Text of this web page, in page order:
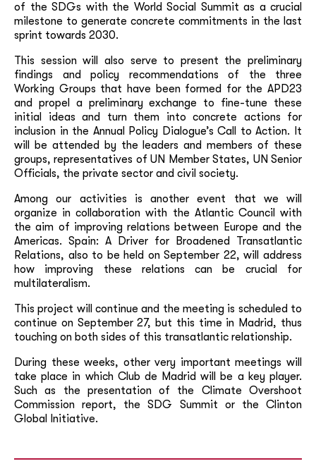
of the SDGs with the World Social Summit as a crucial
milestone to generate concrete commitments in the last
sprint towards 2030.
This session will also serve to present the preliminary
findings and policy recommendations of the three
Working Groups that have been formed for the APD23
and propel a preliminary exchange to fine-tune these
initial ideas and turn them into concrete actions for
inclusion in the Annual Policy Dialogue’s Call to Action. It
will be attended by the leaders and members of these
groups, representatives of UN Member States, UN Senior
Officials, the private sector and civil society.
Among our activities is another event that we will
organize in collaboration with the Atlantic Council with
the aim of improving relations between Europe and the
Americas. Spain: A Driver for Broadened Transatlantic
Relations, also to be held on September 22, will address
how improving these relations can be crucial for
multilateralism.
This project will continue and the meeting is scheduled to
continue on September 27, but this time in Madrid, thus
touching on both sides of this transatlantic relationship.
During these weeks, other very important meetings will
take place in which Club de Madrid will be a key player.
Such as the presentation of the Climate Overshoot
Commission report, the SDG Summit or the Clinton
Global Initiative.